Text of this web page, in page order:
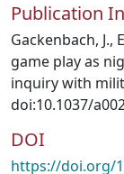
Publication
Gackenbach, J.,
game play as
inquiry with
doi:10.1037/
DOI
https://doi.org/